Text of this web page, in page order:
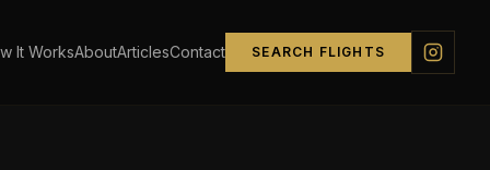
It WorksAboutArticlesContact SEARCH FLIGHTS